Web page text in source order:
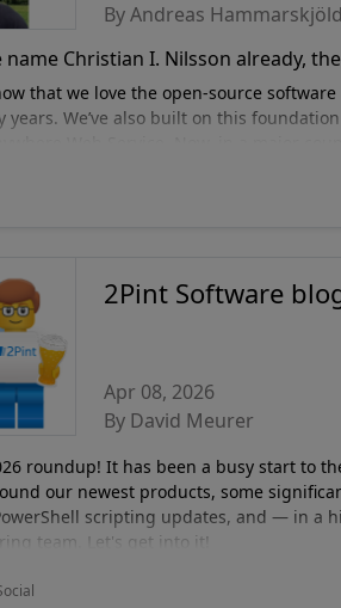
By Andreas Hammarskjöld
Christian I. Nilsson already,
that we love the open-source
We’ve also built on this
and passionate developers (not
– as the newest member of
2Pint Software
Apr 08, 2026
By David Meurer
roundup! It has been a busy start to
our newest products, some
scripting updates, and — in a
team. Let's get into it!